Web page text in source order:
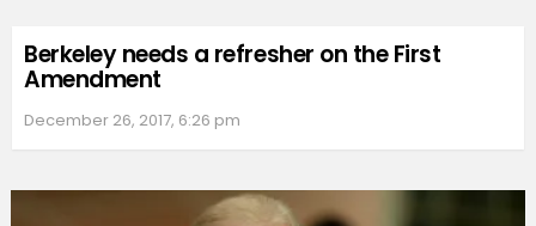
Berkeley needs a refresher on the First
Amendment
December 26, 2017, 6:26 pm